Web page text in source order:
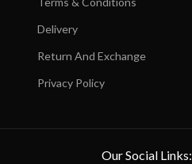
Delivery
Return And Exchange
Privacy Policy
Our Social Links: